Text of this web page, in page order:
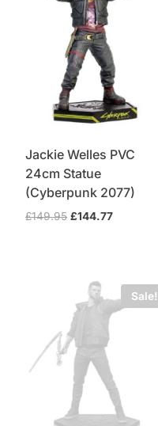
Jackie Welles PVC
24cm Statue
(Cyberpunk 2077)
£149.95 Original
£144.77Current
Sale!